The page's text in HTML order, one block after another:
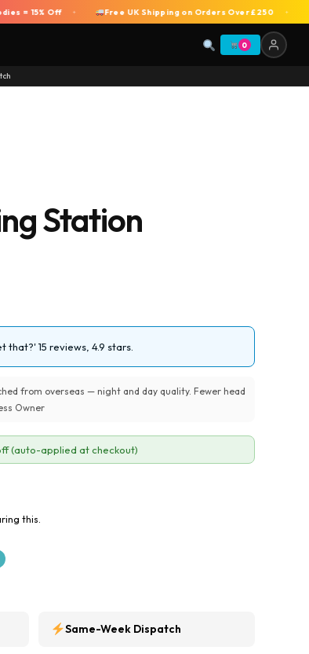
15% Off + Free UK Shipping on Orders Over £250 +
0
Station
15 reviews, 4.9 stars.
from overseas — night and day quality. Fewer head
Owner
(auto-applied at checkout)
this.
Same-Week Dispatch